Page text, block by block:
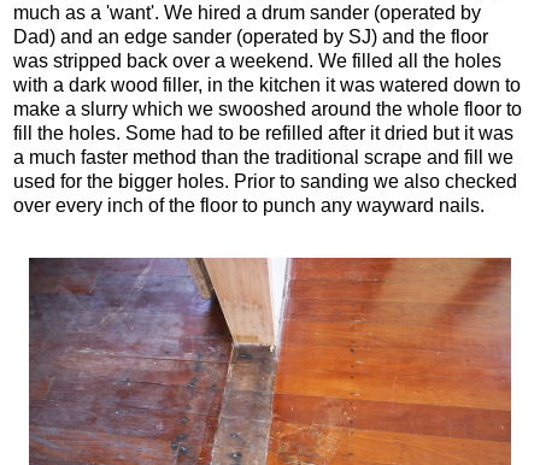
much as a 'want'. We hired a drum sander (operated by
Dad) and an edge sander (operated by SJ) and the floor
was stripped back over a weekend. We filled all the holes
with a dark wood filler, in the kitchen it was watered down to
make a slurry which we swooshed around the whole floor to
fill the holes. Some had to be refilled after it dried but it was
a much faster method than the traditional scrape and fill we
used for the bigger holes. Prior to sanding we also checked
over every inch of the floor to punch any wayward nails.